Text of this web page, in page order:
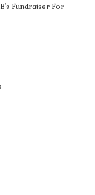
Fundraiser For